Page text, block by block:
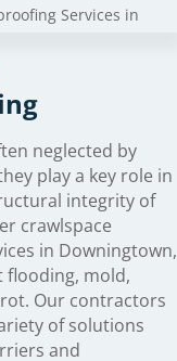
neglected by
play a key role in
integrity of
crawlspace
in Downingtown,
flooding, mold,
Our contractors
of solutions
and